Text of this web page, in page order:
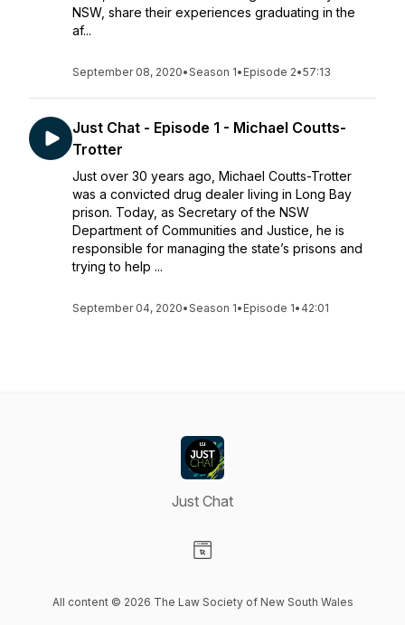
NSW, share their experiences graduating in the
af...
September 08, 2020•Season 1• Episode 2•57:13
Just Chat - Episode 1 - Michael Coutts-
Trotter
Just over 30 years ago, Michael Coutts-Trotter
was a convicted drug dealer living in Long Bay
prison. Today, as Secretary of the NSW
Department of Communities and Justice, he is
responsible for managing the state’s prisons and
trying to help ...
September 04, 2020•Season 1• Episode 1• 42:01
Just Chat
All content © 2026 The Law Society of New South Wales